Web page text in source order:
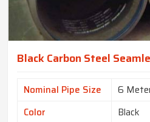
Black Carbon Steel
Nominal Pipe Size
6
Color
Black